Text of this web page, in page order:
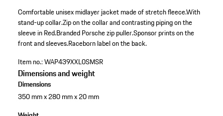
Comfortable unisex midlayer jacket made of stretch fleece.With
stand-up collar.Zip on the collar and contrasting piping on the
sleeve in Red.Branded Porsche zip puller.Sponsor prints on the
front and sleeves.Raceborn label on the back.
Item no.:WAP439XXL0SMSR
Dimensions and weight
Dimensions
350 mm x 280 mm x 20 mm